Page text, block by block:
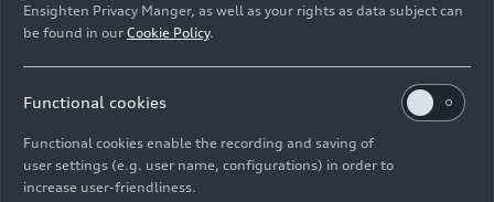
Ensighten Privacy Manger, as well as your rights as data subject can
be found in our Cookie Policy.
Functional cookies
Functional cookies enable the recording and saving of
user settings (e.g. user name, configurations) in order to
increase user-friendliness.